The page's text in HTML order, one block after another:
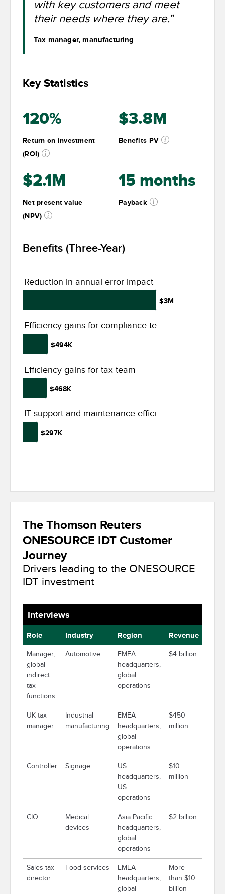
with key customers and meet
their needs where they are.”
Tax manager, manufacturing
Key Statistics
120%
Return on investment
(ROI)
$3.8M
Benefits PV
$2.1M
Net present value
(NPV)
15 months
Payback
Benefits (Three-Year)
$3M
$494K
$468K
$297K
Reduction in annual error impact
Efficiency gains for compliance team
Efficiency gains for tax team
IT support and maintenance efficiency gains
The Thomson Reuters
ONESOURCE IDT Customer
Journey
Drivers leading to the ONESOURCE
IDT investment
Interviews
Role Industry Region Revenue
Manager,
global
indirect
tax
functions
Automotive
EMEA
headquarters,
global
operations
$4 billion
UK tax
manager
Industrial
manufacturing
EMEA
headquarters,
global
operations
$450
million
Controller Signage
US
headquarters,
US
operations
$10
million
CIO
Medical
devices
Asia Pacific
headquarters,
global
operations
$2 billion
Sales tax
director
Food services
EMEA
headquarters,
global
More
than $10
billion